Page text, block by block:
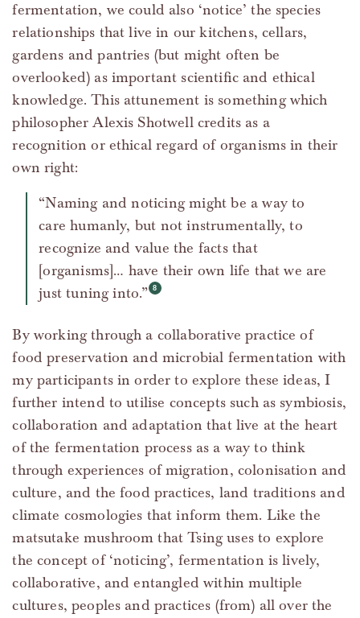
fermentation, we could also ‘notice’ the species
relationships that live in our kitchens, cellars,
gardens and pantries (but might often be
overlooked) as important scientific and ethical
knowledge. This attunement is something which
philosopher Alexis Shotwell credits as a
recognition or ethical regard of organisms in their
own right:
“Naming and noticing might be a way to
care humanly, but not instrumentally, to
recognize and value the facts that
[organisms]… have their own life that we are
just tuning into.”
By working through a collaborative practice of
food preservation and microbial fermentation with
my participants in order to explore these ideas, I
further intend to utilise concepts such as symbiosis,
collaboration and adaptation that live at the heart
of the fermentation process as a way to think
through experiences of migration, colonisation and
culture, and the food practices, land traditions and
climate cosmologies that inform them. Like the
matsutake mushroom that Tsing uses to explore
the concept of ‘noticing’, fermentation is lively,
collaborative, and entangled within multiple
cultures, peoples and practices (from) all over the